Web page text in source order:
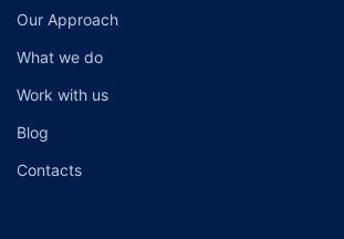
Our Approach
What we do
Work with us
Blog
Contacts